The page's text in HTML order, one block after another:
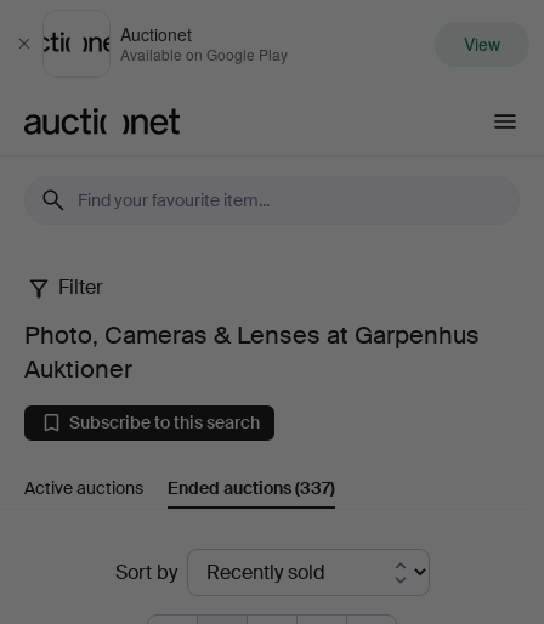
Close
Auctionet
Available on Google Play View
Photo,
Cameras
&
Lenses
Garpenhus
Filter
Photo, Cameras & Lenses at Garpenhus
Auktioner
Subscribe to this search
Active auctions Ended auctions(337)
Sort by